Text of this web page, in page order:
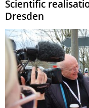
Scientific
Dresden